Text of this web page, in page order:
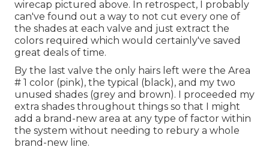
wirecap pictured above. In retrospect, I probably
can've found out a way to not cut every one of
the shades at each valve and just extract the
colors required which would certainly've saved
great deals of time.
By the last valve the only hairs left were the Area
# 1 color (pink), the typical (black), and my two
unused shades (grey and brown). I proceeded my
extra shades throughout things so that I might
add a brand-new area at any type of factor within
the system without needing to rebury a whole
brand-new line.